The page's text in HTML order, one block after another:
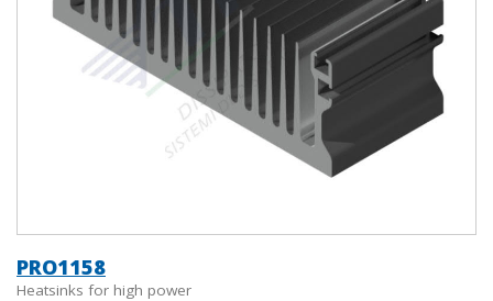
PRO1158
Heatsinks for high power